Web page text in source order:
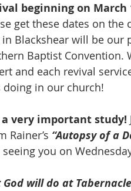
beginning on March
get these dates on the
Blackshear will be our
Baptist Convention.
and each revival
doing in our church!
very important study!
Rainer’s “Autopsy of a
you on
will do at